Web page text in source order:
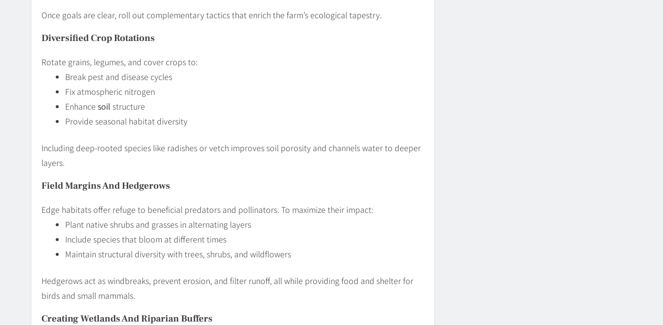
Once goals are clear, roll out complementary tactics that enrich the farm’s ecological tapestry.
Diversified Crop Rotations
Rotate grains, legumes, and cover crops to:
Break pest and disease cycles
Fix atmospheric nitrogen
Enhance soil structure
Provide seasonal habitat diversity
Including deep-rooted species like radishes or vetch improves soil porosity and channels water to deeper
layers.
Field Margins And Hedgerows
Edge habitats offer refuge to beneficial predators and pollinators. To maximize their impact:
Plant native shrubs and grasses in alternating layers
Include species that bloom at different times
Maintain structural diversity with trees, shrubs, and wildflowers
Hedgerows act as windbreaks, prevent erosion, and filter runoff, all while providing food and shelter for
birds and small mammals.
Creating Wetlands And Riparian Buffers